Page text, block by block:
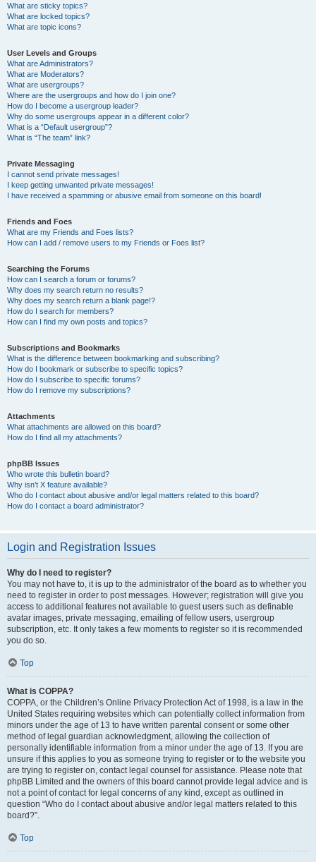
What are sticky topics?
What are locked topics?
What are topic icons?
User Levels and Groups
What are Administrators?
What are Moderators?
What are usergroups?
Where are the usergroups and how do I join one?
How do I become a usergroup leader?
Why do some usergroups appear in a different color?
What is a “Default usergroup”?
What is “The team” link?
Private Messaging
I cannot send private messages!
I keep getting unwanted private messages!
I have received a spamming or abusive email from someone on this board!
Friends and Foes
What are my Friends and Foes lists?
How can I add / remove users to my Friends or Foes list?
Searching the Forums
How can I search a forum or forums?
Why does my search return no results?
Why does my search return a blank page!?
How do I search for members?
How can I find my own posts and topics?
Subscriptions and Bookmarks
What is the difference between bookmarking and subscribing?
How do I bookmark or subscribe to specific topics?
How do I subscribe to specific forums?
How do I remove my subscriptions?
Attachments
What attachments are allowed on this board?
How do I find all my attachments?
phpBB Issues
Who wrote this bulletin board?
Why isn’t X feature available?
Who do I contact about abusive and/or legal matters related to this board?
How do I contact a board administrator?
Login and Registration Issues
Why do I need to register?
You may not have to, it is up to the administrator of the board as to whether you
need to register in order to post messages. However; registration will give you
access to additional features not available to guest users such as definable
avatar images, private messaging, emailing of fellow users, usergroup
subscription, etc. It only takes a few moments to register so it is recommended
you do so.
Top
What is COPPA?
COPPA, or the Children’s Online Privacy Protection Act of 1998, is a law in the
United States requiring websites which can potentially collect information from
minors under the age of 13 to have written parental consent or some other
method of legal guardian acknowledgment, allowing the collection of
personally identifiable information from a minor under the age of 13. If you are
unsure if this applies to you as someone trying to register or to the website you
are trying to register on, contact legal counsel for assistance. Please note that
phpBB Limited and the owners of this board cannot provide legal advice and is
not a point of contact for legal concerns of any kind, except as outlined in
question “Who do I contact about abusive and/or legal matters related to this
board?”.
Top